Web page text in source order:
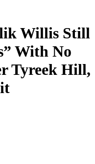
Willis Still
With No
Tyreek Hill,